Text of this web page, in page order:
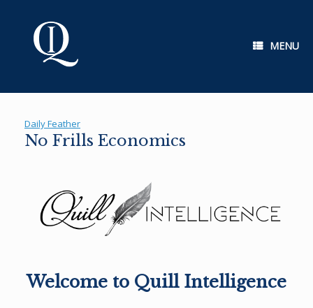
MENU
Daily Feather
No Frills Economics
Welcome to Quill Intelligence